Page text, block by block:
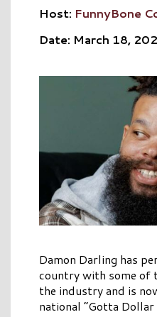
Host: FunnyBone
Date: March 18,
Damon Darling has
country with some of
the industry and is
national “Gotta Dollar